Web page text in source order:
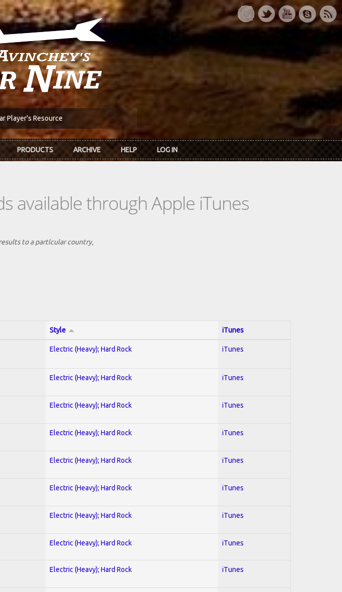
Player's Resource
PRODUCTS ARCHIVE HELP LOG IN
available through Apple iTunes
to a partlcular country,
Style iTunes
Electric (Heavy); Hard Rock iTunes
Electric (Heavy); Hard Rock iTunes
Electric (Heavy); Hard Rock iTunes
Electric (Heavy); Hard Rock iTunes
Electric (Heavy); Hard Rock iTunes
Electric (Heavy); Hard Rock iTunes
Electric (Heavy); Hard Rock iTunes
Electric (Heavy); Hard Rock iTunes
Electric (Heavy); Hard Rock iTunes